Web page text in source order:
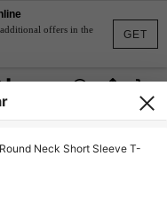
GET
offers in the
Neck Short Sleeve T-